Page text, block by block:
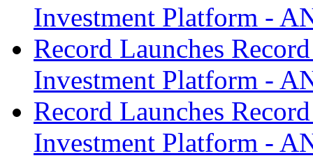
Investment Platform -
Record Launches
Investment Platform -
Record Launches
Investment Platform -